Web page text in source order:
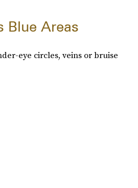
Blue Areas
eye circles, veins or bruise